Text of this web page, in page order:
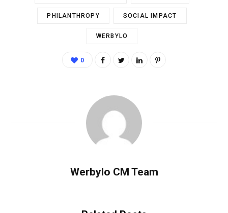
PHILANTHROPY SOCIAL IMPACT
WERBYLO
0
Werbylo CM Team